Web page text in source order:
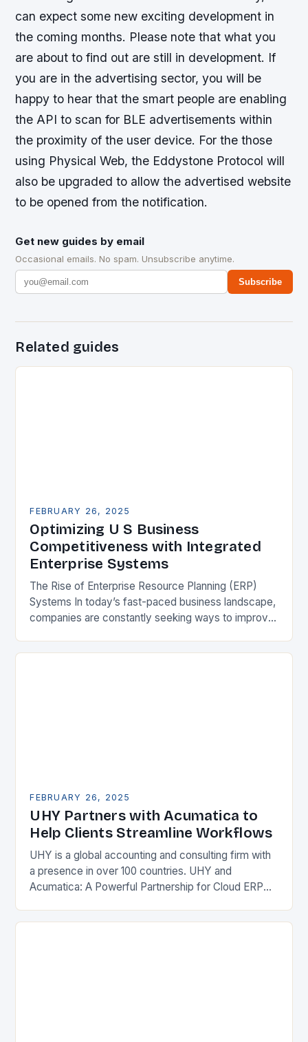
can expect some new exciting development in
the coming months. Please note that what you
are about to find out are still in development. If
you are in the advertising sector, you will be
happy to hear that the smart people are enabling
the API to scan for BLE advertisements within
the proximity of the user device. For the those
using Physical Web, the Eddystone Protocol will
also be upgraded to allow the advertised website
to be opened from the notification.
Get new guides by email
Occasional emails. No spam. Unsubscribe anytime.
Subscribe
Related guides
FEBRUARY 26, 2025
Optimizing U S Business
Competitiveness with Integrated
Enterprise Systems
The Rise of Enterprise Resource Planning (ERP)
Systems In today’s fast-paced business landscape,
companies are constantly seeking ways to improve
FEBRUARY 26, 2025
UHY Partners with Acumatica to
Help Clients Streamline Workflows
UHY is a global accounting and consulting firm with
a presence in over 100 countries. UHY and
Acumatica: A Powerful Partnership for Cloud ERP